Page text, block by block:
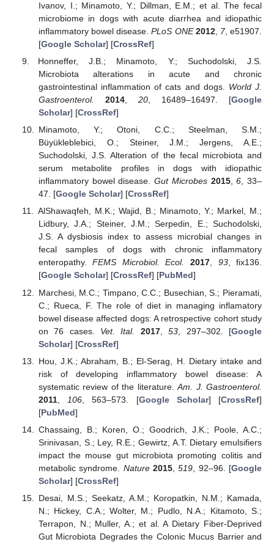
Ivanov, I.; Minamoto, Y.; Dillman, E.M.; et al. The fecal
microbiome in dogs with acute diarrhea and idiopathic
inflammatory bowel disease.PLoS ONE 2012, 7, e51907.
[Google Scholar] [CrossRef]
Honneffer, J.B.; Minamoto, Y.; Suchodolski, J.S.
Microbiota alterations in acute and chronic
gastrointestinal inflammation of cats and dogs. World J.
Gastroenterol.
2014, 20, 16489–16497. [Google
Scholar] [CrossRef]
Minamoto, Y.; Otoni, C.C.; Steelman, S.M.;
Büyükleblebici, O.; Steiner, J.M.; Jergens, A.E.;
Suchodolski, J.S. Alteration of the fecal microbiota and
serum metabolite profiles in dogs with idiopathic
inflammatory bowel disease.Gut Microbes 2015,6, 33–
47. [Google Scholar] [CrossRef]
AlShawaqfeh, M.K.; Wajid, B.; Minamoto, Y.; Markel, M.;
Lidbury, J.A.; Steiner, J.M.; Serpedin, E.; Suchodolski,
J.S. A dysbiosis index to assess microbial changes in
fecal samples of dogs with chronic inflammatory
enteropathy.FEMS Microbiol. Ecol. 2017, 93, fix136.
[Google Scholar] [CrossRef] [PubMed]
Marchesi, M.C.; Timpano, C.C.; Busechian, S.; Pieramati,
C.; Rueca, F. The role of diet in managing inflamatory
bowel disease affected dogs: A retrospective cohort study
on 76 cases. Vet. Ital. 2017,53 , 297–302. [Google
Scholar] [CrossRef]
Hou, J.K.; Abraham, B.; El-Serag, H. Dietary intake and
risk of developing inflammatory bowel disease: A
systematic review of the literature.Am. J. Gastroenterol.
2011, 106 , 563–573. [Google Scholar] [CrossRef]
[PubMed]
Chassaing, B.; Koren, O.; Goodrich, J.K.; Poole, A.C.;
Srinivasan, S.; Ley, R.E.; Gewirtz, A.T. Dietary emulsifiers
impact the mouse gut microbiota promoting colitis and
metabolic syndrome. Nature 2015,519 , 92–96. [Google
Scholar] [CrossRef]
Desai, M.S.; Seekatz, A.M.; Koropatkin, N.M.; Kamada,
N.; Hickey, C.A.; Wolter, M.; Pudlo, N.A.; Kitamoto, S.;
Terrapon, N.; Muller, A.; et al. A Dietary Fiber-Deprived
Gut Microbiota Degrades the Colonic Mucus Barrier and